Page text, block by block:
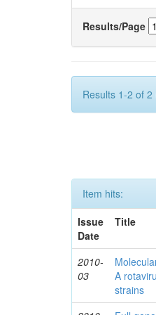
Results/Page
Results 1-2 of
Item hits:
Issue
Date
Title
2010-
03
A
strains